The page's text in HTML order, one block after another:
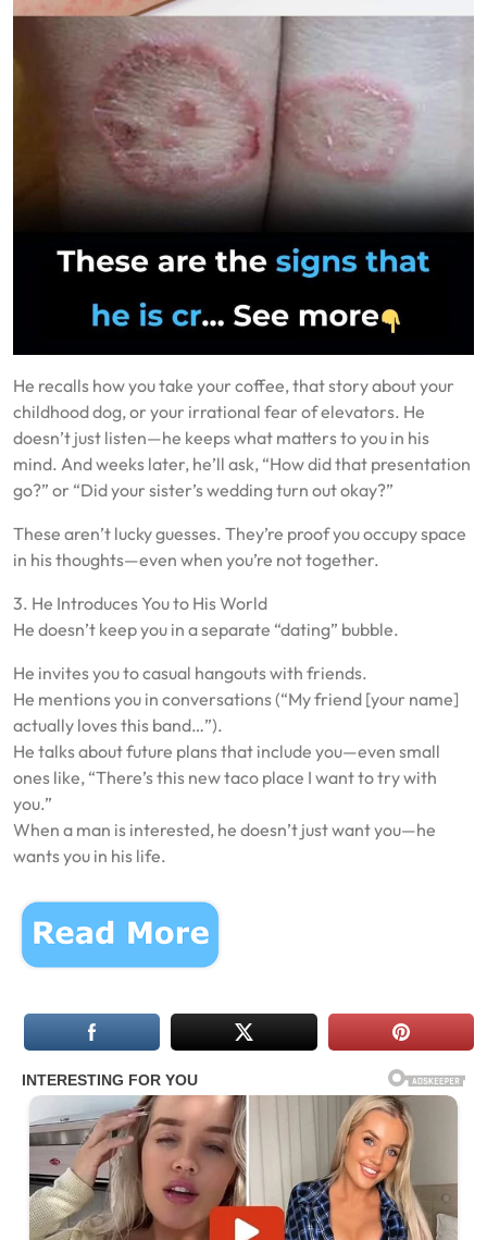
He recalls how you take your coffee, that story about your
childhood dog, or your irrational fear of elevators. He
doesn’t just listen—he keeps what matters to you in his
mind. And weeks later, he’ll ask, “How did that presentation
go?” or “Did your sister’s wedding turn out okay?”
These aren’t lucky guesses. They’re proof you occupy space
in his thoughts—even when you’re not together.
3. He Introduces You to His World
He doesn’t keep you in a separate “dating” bubble.
He invites you to casual hangouts with friends.
He mentions you in conversations (“My friend [your name]
actually loves this band…”).
He talks about future plans that include you—even small
ones like, “There’s this new taco place I want to try with
you.”
When a man is interested, he doesn’t just want you—he
wants you in his life.